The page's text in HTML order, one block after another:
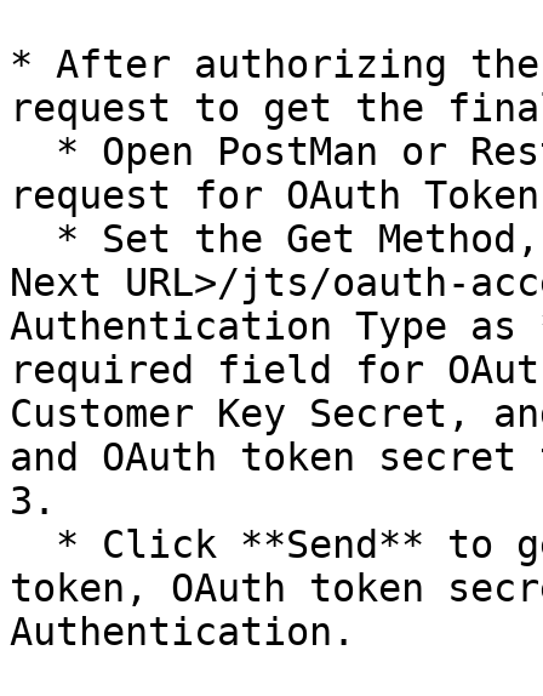
* After authorizing the
request to get the
request for OAuth
Next URL>/jts/oauth-
Authentication Type
required field for
Customer Key Secret,
and OAuth token
3.
token, OAuth token
Authentication.